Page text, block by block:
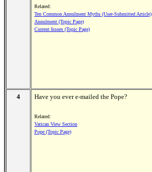
Related:
Ten Common Annulment Myths (User-Submitted Article)
Annulment (Topic Page)
Current Issues (Topic Page)
4 Have you ever e-mailed the Pope?
Related:
Vatican View Section
Pope (Topic Page)